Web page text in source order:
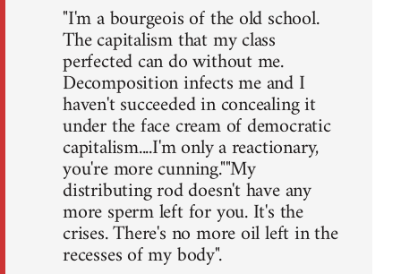
"I'm a bourgeois of the old school.
The capitalism that my class
perfected can do without me.
Decomposition infects me and I
haven't succeeded in concealing it
under the face cream of democratic
capitalism....I'm only a reactionary,
you're more cunning.""My
distributing rod doesn't have any
more sperm left for you. It's the
crises. There's no more oil left in the
recesses of my body".